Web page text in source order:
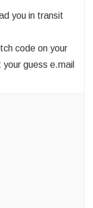
you in transit
code on your
guess e.mail